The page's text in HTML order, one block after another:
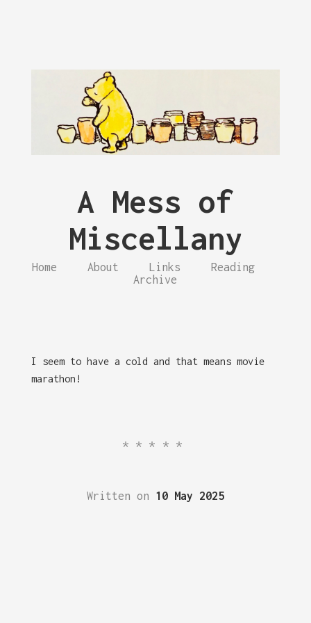
A Mess of
Miscellany
Home About Links
Reading
Archive
I seem to have a cold and that means movie
marathon!
*****
Written on 10 May 2025